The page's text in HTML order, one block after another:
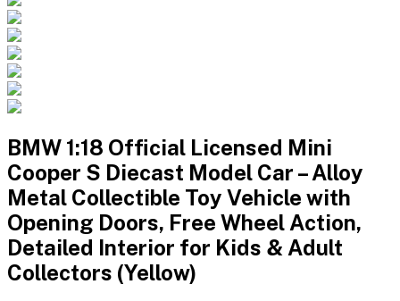
BMW 1:18 Official Licensed Mini
Cooper S Diecast Model Car – Alloy
Metal Collectible Toy Vehicle with
Opening Doors, Free Wheel Action,
Detailed Interior for Kids & Adult
Collectors (Yellow)